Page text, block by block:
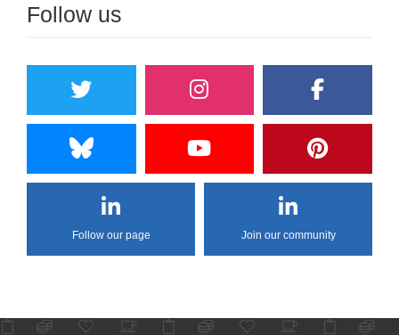
Follow us
Follow our page Join our community